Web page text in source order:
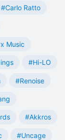
#Carlo Ratto
Music
#Hi-LO
#Renoise
#Akkros
#Uncage